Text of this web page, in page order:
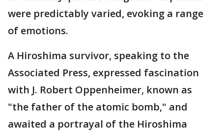
were predictably varied, evoking a range
of emotions.
A Hiroshima survivor, speaking to the
Associated Press, expressed fascination
with J. Robert Oppenheimer, known as
"the father of the atomic bomb," and
awaited a portrayal of the Hiroshima